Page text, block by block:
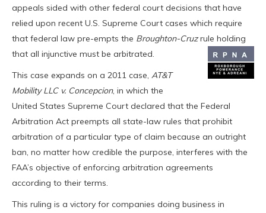
appeals sided with other federal court decisions that have
relied upon recent U.S. Supreme Court cases which require
that federal law pre-empts the Broughton-Cruzrule holding
that all injunctive must be arbitrated.
This case expands on a 2011 case, AT&T
Mobility LLC v. Concepcion, in which the
United States Supreme Court declared that the Federal
Arbitration Act preempts all state-law rules that prohibit
arbitration of a particular type of claim because an outright
ban, no matter how credible the purpose, interferes with the
FAA’s objective of enforcing arbitration agreements
according to their terms.
This ruling is a victory for companies doing business in